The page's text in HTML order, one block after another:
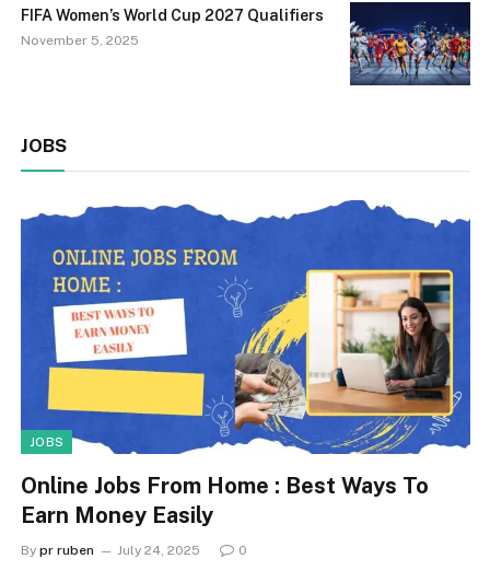
FIFA Women’s World Cup 2027 Qualifiers
November 5, 2025
JOBS
JOBS
Online Jobs From Home : Best Ways To
Earn Money Easily
By pr ruben July 24, 2025 0